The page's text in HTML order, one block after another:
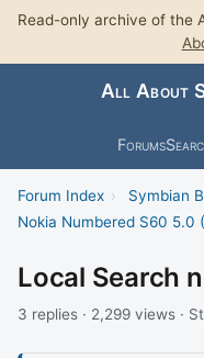
Read-only archive of the
All About
Forums
Forum Index › Symbian
Nokia Numbered S60 5.0
Local Search
3 replies · 2,299 views ·